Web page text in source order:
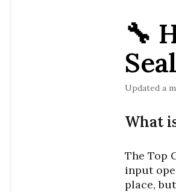
🔧
Updated a
What
The Top
input
place,